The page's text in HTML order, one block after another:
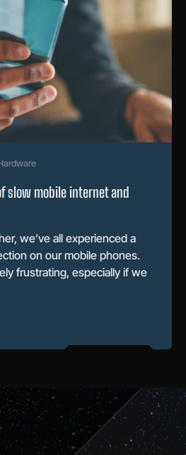
slow mobile internet and
we’ve all experienced a
on our mobile phones.
frustrating, especially if we